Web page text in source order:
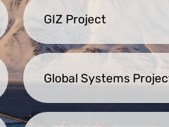
GIZ Project
Global Systems